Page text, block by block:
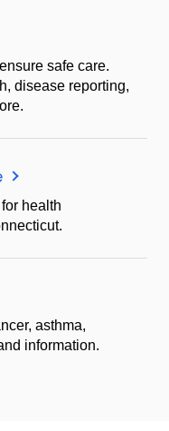
safe care.
disease reporting,
health
asthma,
information.